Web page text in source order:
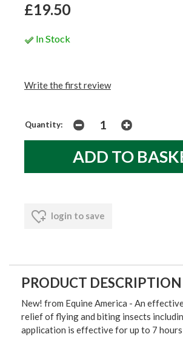
£19.50
In Stock
Write the first review
Quantity:
login to save
PRODUCT DESCRIPTION
New! from Equine America - An
relief of flying and biting insects
application is effective for up to 7 hours